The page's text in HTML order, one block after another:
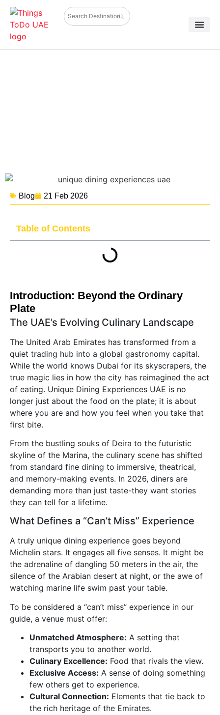
Blog 21 Feb 2026
Table of Contents
Introduction: Beyond the Ordinary
Plate
The UAE’s Evolving Culinary Landscape
The United Arab Emirates has transformed from a
quiet trading hub into a global gastronomy capital.
While the world knows Dubai for its skyscrapers, the
true magic lies in how the city has reimagined the act
of eating. Unique Dining Experiences UAE is no
longer just about the food on the plate; it is about
where you are and how you feel when you take that
first bite.
From the bustling souks of Deira to the futuristic
skyline of the Marina, the culinary scene has shifted
from standard fine dining to immersive, theatrical,
and memory-making events. In 2026, diners are
demanding more than just taste-they want stories
they can tell for a lifetime.
What Defines a “Can’t Miss” Experience
A truly unique dining experience goes beyond
Michelin stars. It engages all five senses. It might be
the adrenaline of dangling 50 meters in the air, the
silence of the Arabian desert at night, or the awe of
watching marine life swim past your table.
To be considered a “can’t miss” experience in our
guide, a venue must offer:
Unmatched Atmosphere: A setting that
transports you to another world.
Culinary Excellence: Food that rivals the view.
Exclusive Access: A sense of doing something
few others get to experience.
Cultural Connection: Elements that tie back to
the rich heritage of the Emirates.